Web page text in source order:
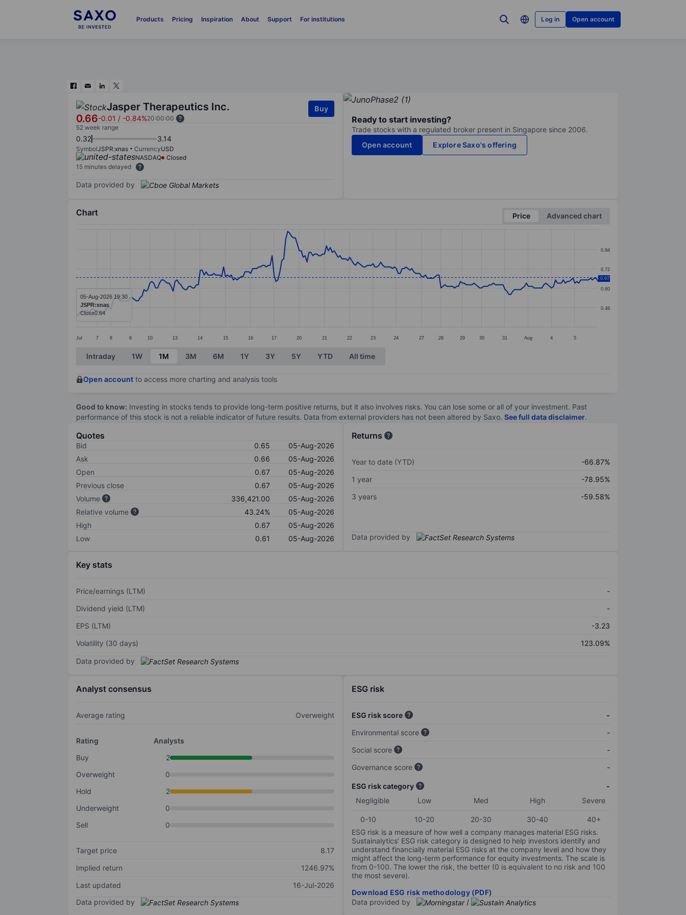
Products Pricing Inspiration About Support For institutions Log in Open account
Jasper Therapeutics Inc.
0.66-0.01 / -0.84%20:00:00
Buy
52 week range
0.32 3.14
SymbolJSPR:xnas CurrencyUSD
NASDAQ
Closed
15 minutes delayed
Data provided by
Ready to start investing?
Trade stocks with a regulated broker present in Singapore since 2006.
Open account
Explore Saxo's offering
Chart Price
Advanced chart
The chart has 1 X axis displaying categories.
The chart has 1 Y axis displaying values. Data ranges from 0.43 to 0.95.
Jul 7 8 9 10 13 14 15 16 17 20 21 22 23 24 27 28 29 30 31 Aug 4 5
0.48
0.60
0.72
0.84
0.67
05-Aug-2026 19:30
JSPR:xnas
Close0.64
End of interactive chart.
Intraday 1W 1M 3M 6M 1Y 3Y 5Y YTD All time
Open account to access more charting and analysis tools
Good to know: Investing in stocks tends to provide long-term positive returns, but it also involves risks. You can lose some or all of your investment. Past
performance of this stock is not a reliable indicator of future results. Data from external providers has not been altered by Saxo. See full data disclaimer.
Quotes
Bid 0.65
05-Aug-2026
Ask
0.66
05-Aug-2026
Open
0.67
05-Aug-2026
Previous close
0.67
05-Aug-2026
Volume
336,421.00
05-Aug-2026
Relative volume
43.24%
05-Aug-2026
High
0.67
05-Aug-2026
Low
0.61 05-Aug-2026
Returns
Year to date (YTD)
-66.87%
1 year
-78.95%
3 years
-59.58%
Data provided by
Key stats
Price/earnings (LTM)
-
Dividend yield (LTM)
-
EPS (LTM)
-3.23
Volatility (30 days)
123.09%
Data provided by
Analyst consensus
Average rating Overweight
Rating
Analysts
Buy
2
Overweight
0
Hold
2
Underweight
0
Sell
0
Target price
8.17
Implied return
1246.97%
Last updated
16-Jul-2026
Data provided by
ESG risk
ESG risk score
-
Environmental score
-
Social score
-
Governance score
-
ESG risk category
-
Negligible
Low Med High Severe
0-10 10-20 20-30 30-40
40+
ESG risk is a measure of how well a company manages material ESG risks.
Sustainalytics’ ESG risk category is designed to help investors identify and
understand financially material ESG risks at the company level and how they
might affect the long-term performance for equity investments. The scale is
from 0-100. The lower the risk, the better (0 is equivalent to no risk and 100
the most severe).
Download ESG risk methodology (PDF)
Data provided by
/